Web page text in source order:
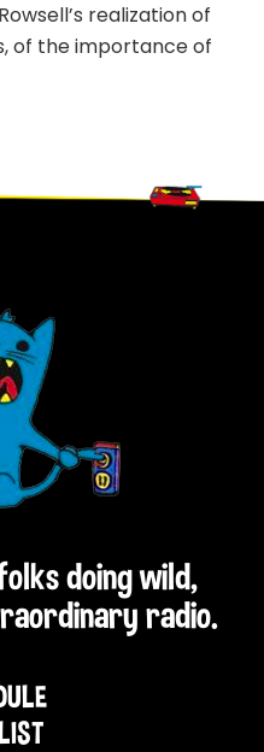
realization of
of the importance of
doing wild,
radio.